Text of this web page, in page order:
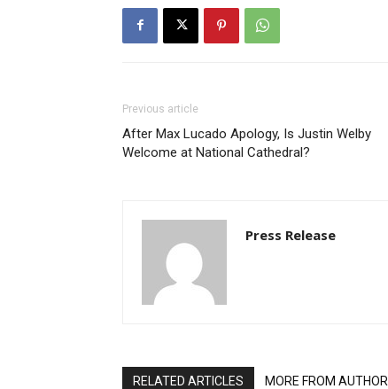
Previous article
After Max Lucado Apology, Is Justin Welby
Welcome at National Cathedral?
Press Release
RELATED ARTICLES MORE FROM AUTHOR